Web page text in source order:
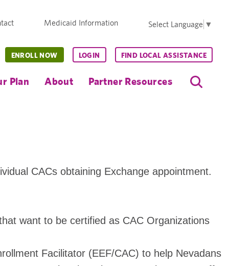
Medicaid Information Select Language ▼
Plan About Partner Resources
ENROLL NOW LOGIN FIND LOCAL ASSISTANCE
CACs obtaining Exchange appointment.
want to be certified as CAC Organizations
Facilitator (EEF/CAC) to help Nevadans